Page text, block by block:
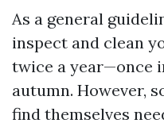
As a general
inspect and clean
twice a year—once
autumn. However,
find themselves